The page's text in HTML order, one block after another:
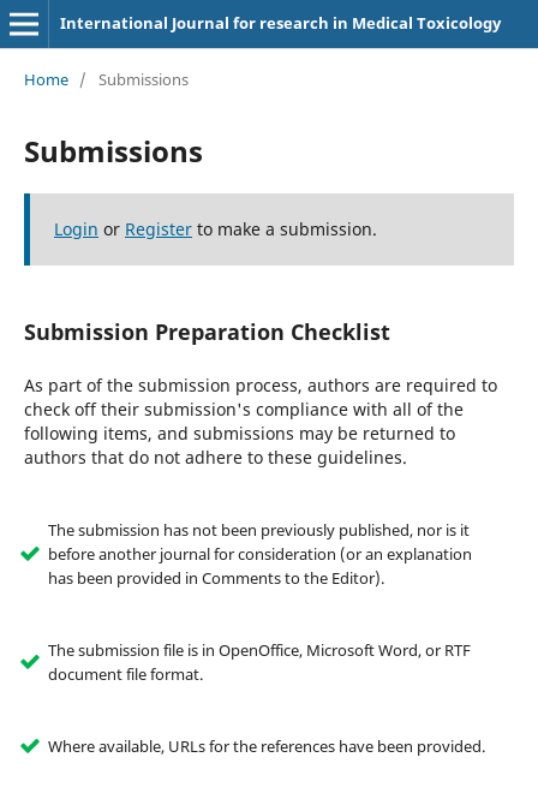
International Journal for research in Medical Toxicology
Home / Submissions
Submissions
Login or Registerto make a submission.
Submission Preparation Checklist
As part of the submission process, authors are required to
check off their submission's compliance with all of the
following items, and submissions may be returned to
authors that do not adhere to these guidelines.
The submission has not been previously published, nor is it
before another journal for consideration (or an explanation
has been provided in Comments to the Editor).
The submission file is in OpenOffice, Microsoft Word, or RTF
document file format.
Where available, URLs for the references have been provided.